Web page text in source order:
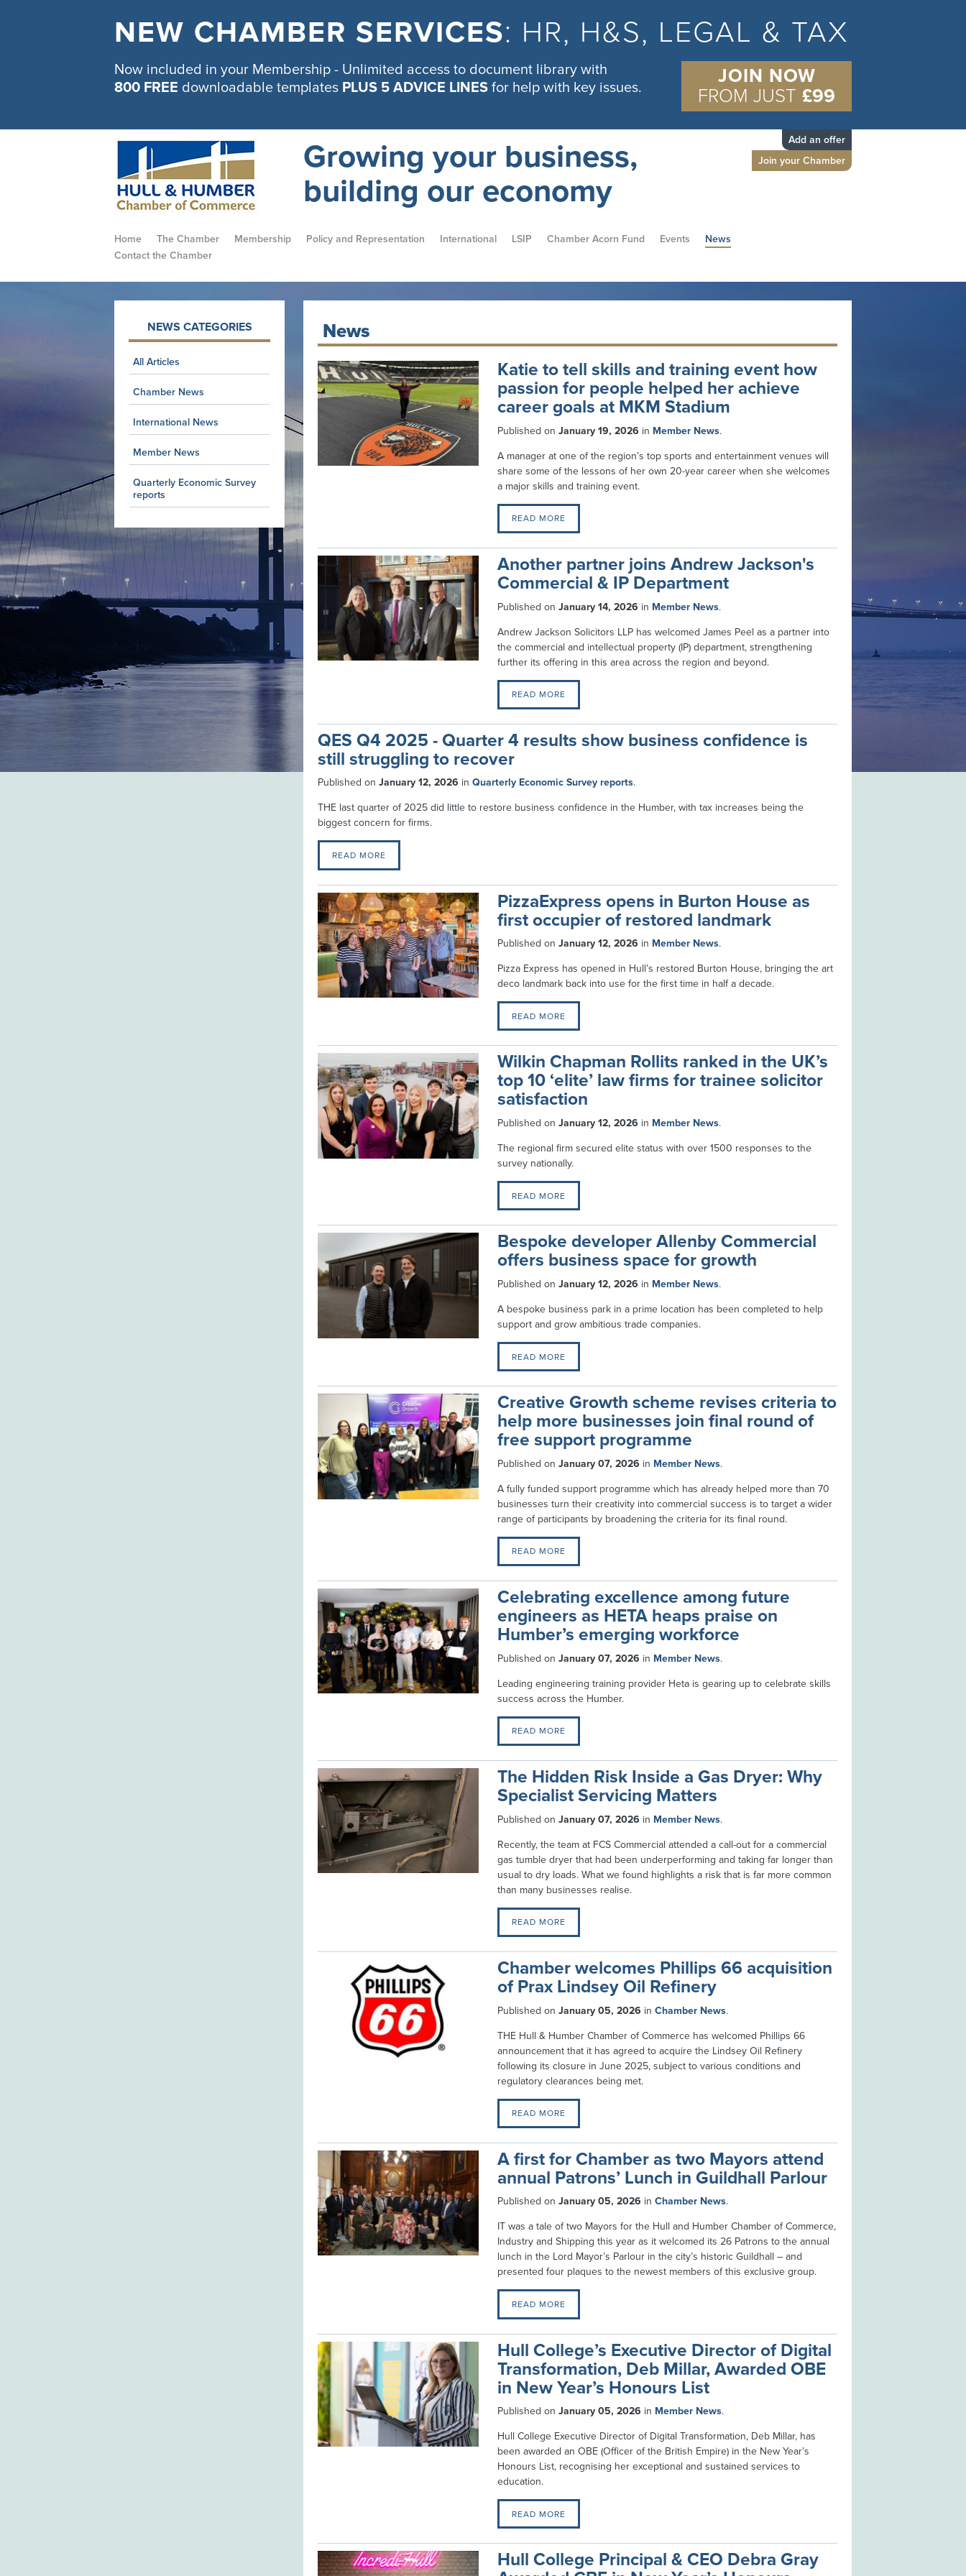
NEW CHAMBER SERVICES: HR, H&S, LEGAL & TAX
Now included in your Membership - Unlimited access to document library with
800 FREE downloadable templates PLUS 5 ADVICE LINES for help with key issues.
JOIN NOW
FROM JUST £99
Growing your business,
building our economy
Add an offer
Join your Chamber
Home The Chamber Membership Policy and Representation International LSIP Chamber Acorn Fund Events
News
Contact the Chamber
NEWS CATEGORIES
All Articles
Chamber News
International News
Member News
Quarterly Economic Survey
reports
News
Katie to tell skills and training event how
passion for people helped her achieve
career goals at MKM Stadium
Published on January 19, 2026 in Member News.
A manager at one of the region’s top sports and entertainment venues will
share some of the lessons of her own 20-year career when she welcomes
a major skills and training event.
READ MORE
Another partner joins Andrew Jackson's
Commercial & IP Department
Published on January 14, 2026 in Member News.
Andrew Jackson Solicitors LLP has welcomed James Peel as a partner into
the commercial and intellectual property (IP) department, strengthening
further its offering in this area across the region and beyond.
READ MORE
QES Q4 2025 - Quarter 4 results show business confidence is
still struggling to recover
Published onJanuary 12, 2026 inQuarterly Economic Survey reports.
THE last quarter of 2025 did little to restore business confidence in the Humber, with tax increases being the
biggest concern for firms.
READ MORE
PizzaExpress opens in Burton House as
first occupier of restored landmark
Published on January 12, 2026 in Member News.
Pizza Express has opened in Hull’s restored Burton House, bringing the art
deco landmark back into use for the first time in half a decade.
READ MORE
Wilkin Chapman Rollits ranked in the UK’s
top 10 ‘elite’ law firms for trainee solicitor
satisfaction
Published on January 12, 2026 in Member News.
The regional firm secured elite status with over 1500 responses to the
survey nationally.
READ MORE
Bespoke developer Allenby Commercial
offers business space for growth
Published on January 12, 2026 in Member News.
A bespoke business park in a prime location has been completed to help
support and grow ambitious trade companies.
READ MORE
Creative Growth scheme revises criteria to
help more businesses join final round of
free support programme
Published on January 07, 2026 in Member News.
A fully funded support programme which has already helped more than 70
businesses turn their creativity into commercial success is to target a wider
range of participants by broadening the criteria for its final round.
READ MORE
Celebrating excellence among future
engineers as HETA heaps praise on
Humber’s emerging workforce
Published on January 07, 2026 in Member News.
Leading engineering training provider Heta is gearing up to celebrate skills
success across the Humber.
READ MORE
The Hidden Risk Inside a Gas Dryer: Why
Specialist Servicing Matters
Published on January 07, 2026 in Member News.
Recently, the team at FCS Commercial attended a call-out for a commercial
gas tumble dryer that had been underperforming and taking far longer than
usual to dry loads. What we found highlights a risk that is far more common
than many businesses realise.
READ MORE
Chamber welcomes Phillips 66 acquisition
of Prax Lindsey Oil Refinery
Published on January 05, 2026 in Chamber News.
THE Hull & Humber Chamber of Commerce has welcomed Phillips 66
announcement that it has agreed to acquire the Lindsey Oil Refinery
following its closure in June 2025, subject to various conditions and
regulatory clearances being met.
READ MORE
A first for Chamber as two Mayors attend
annual Patrons’ Lunch in Guildhall Parlour
Published on January 05, 2026 in Chamber News.
IT was a tale of two Mayors for the Hull and Humber Chamber of Commerce,
Industry and Shipping this year as it welcomed its 26 Patrons to the annual
lunch in the Lord Mayor’s Parlour in the city’s historic Guildhall – and
presented four plaques to the newest members of this exclusive group.
READ MORE
Hull College’s Executive Director of Digital
Transformation, Deb Millar, Awarded OBE
in New Year’s Honours List
Published on January 05, 2026 in Member News.
Hull College Executive Director of Digital Transformation, Deb Millar, has
been awarded an OBE (Officer of the British Empire) in the New Year’s
Honours List, recognising her exceptional and sustained services to
education.
READ MORE
Hull College Principal & CEO Debra Gray